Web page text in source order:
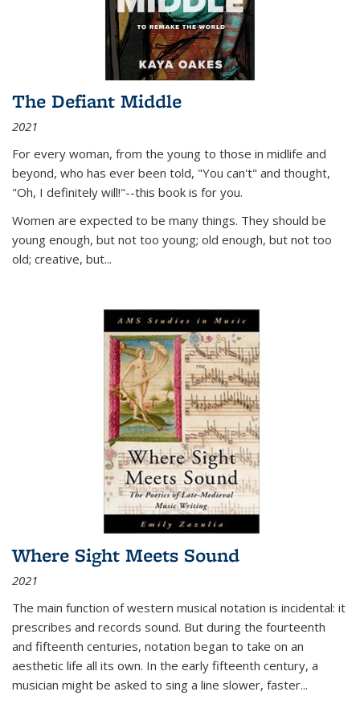
The Defiant Middle
2021
For every woman, from the young to those in midlife and
beyond, who has ever been told, "You can't" and thought,
"Oh, I definitely will!"--this book is for you.
Women are expected to be many things. They should be
young enough, but not too young; old enough, but not too
old; creative, but...
Where Sight Meets Sound
2021
The main function of western musical notation is incidental: it
prescribes and records sound. But during the fourteenth
and fifteenth centuries, notation began to take on an
aesthetic life all its own. In the early fifteenth century, a
musician might be asked to sing a line slower, faster...